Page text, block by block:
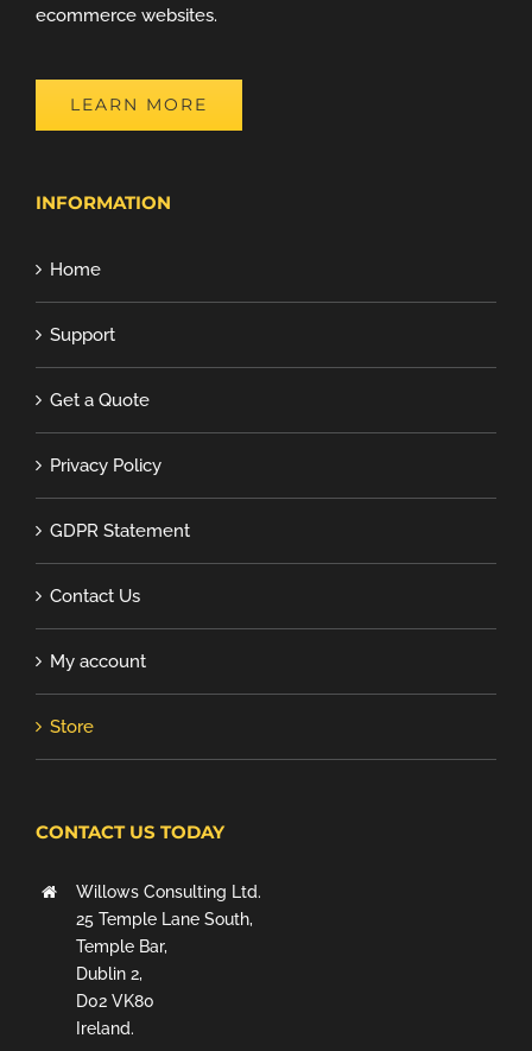
ecommerce websites.
LEARN MORE
INFORMATION
Home
Support
Get a Quote
Privacy Policy
GDPR Statement
Contact Us
My account
Store
CONTACT US TODAY
Willows Consulting Ltd.
25 Temple Lane South,
Temple Bar,
Dublin 2,
D02 VK80
Ireland.